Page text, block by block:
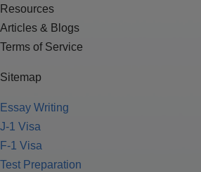
Resources
Articles & Blogs
Terms of Service
Sitemap
Essay Writing
J-1 Visa
F-1 Visa
Test Preparation